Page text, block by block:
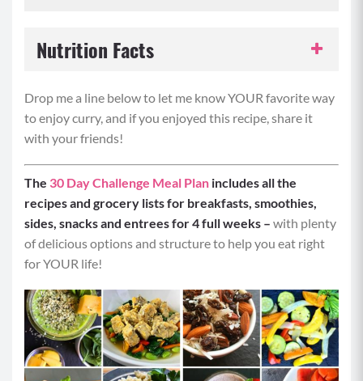
Nutrition Facts
Serving Size: 1 serving
Servings per Recipe:
Protein:30 grams
Carbohydrates:14 grams
Fat:6 grams
Drop me a line below to let me know YOUR favorite way
to enjoy curry, and if you enjoyed this recipe, share it
with your friends!
The 30 Day Challenge Meal Plan includes all the
recipes and grocery lists for breakfasts, smoothies,
sides, snacks and entrees for 4 full weeks – with plenty
of delicious options and structure to help you eat right
for YOUR life!